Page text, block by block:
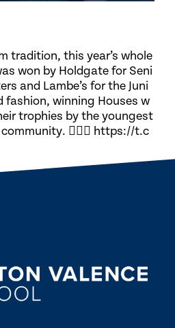
tradition, this year’s whole
won by Holdgate for Seni
and Lambe’s for the Juni
fashion, winning Houses w
trophies by the youngest
🏃🏽‍♀️ https://t.c